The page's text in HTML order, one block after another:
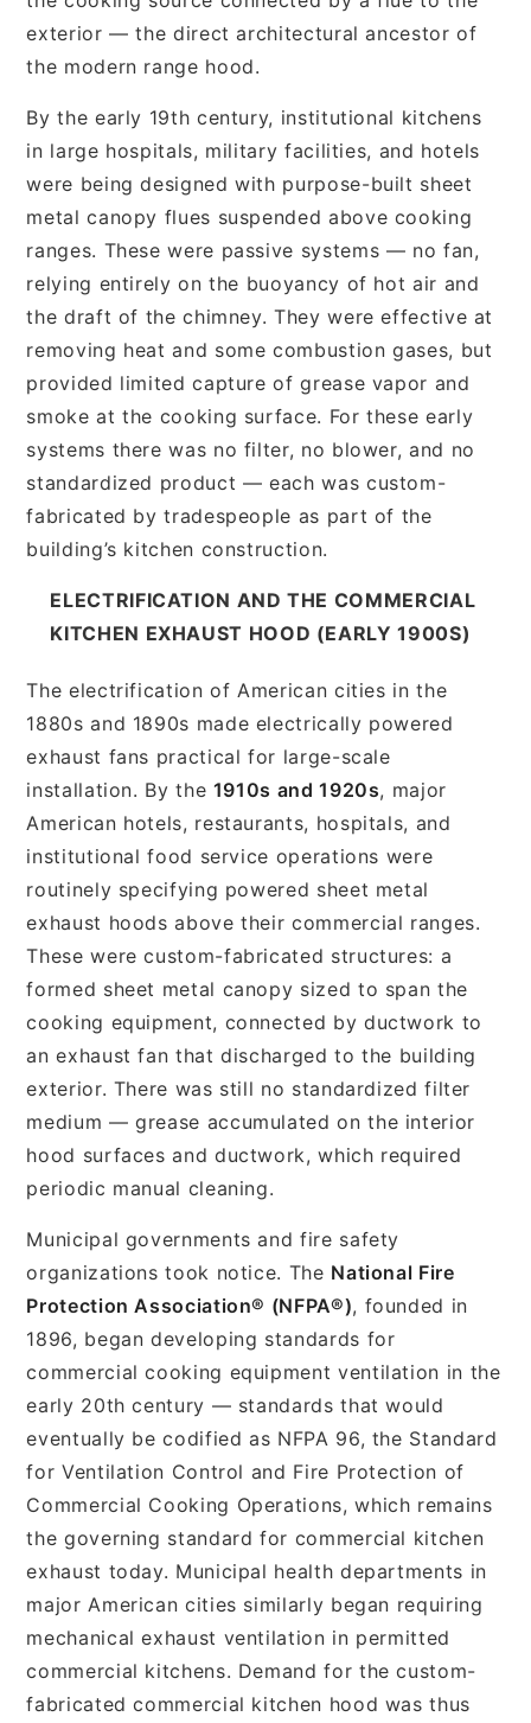
exterior — the direct architectural ancestor of
the modern range hood.
By the early 19th century, institutional kitchens
in large hospitals, military facilities, and hotels
were being designed with purpose-built sheet
metal canopy flues suspended above cooking
ranges. These were passive systems — no fan,
relying entirely on the buoyancy of hot air and
the draft of the chimney. They were effective at
removing heat and some combustion gases, but
provided limited capture of grease vapor and
smoke at the cooking surface. For these early
systems there was no filter, no blower, and no
standardized product — each was custom-
fabricated by tradespeople as part of the
building’s kitchen construction.
ELECTRIFICATION AND THE COMMERCIAL
KITCHEN EXHAUST HOOD (EARLY 1900S)
The electrification of American cities in the
1880s and 1890s made electrically powered
exhaust fans practical for large-scale
installation. By the 1910s and 1920s, major
American hotels, restaurants, hospitals, and
institutional food service operations were
routinely specifying powered sheet metal
exhaust hoods above their commercial ranges.
These were custom-fabricated structures: a
formed sheet metal canopy sized to span the
cooking equipment, connected by ductwork to
an exhaust fan that discharged to the building
exterior. There was still no standardized filter
medium — grease accumulated on the interior
hood surfaces and ductwork, which required
periodic manual cleaning.
Municipal governments and fire safety
organizations took notice. The National Fire
Protection Association® (NFPA®), founded in
1896, began developing standards for
commercial cooking equipment ventilation in the
early 20th century — standards that would
eventually be codified as NFPA 96, the Standard
for Ventilation Control and Fire Protection of
Commercial Cooking Operations, which remains
the governing standard for commercial kitchen
exhaust today. Municipal health departments in
major American cities similarly began requiring
mechanical exhaust ventilation in permitted
commercial kitchens. Demand for the custom-
fabricated commercial kitchen hood was thus